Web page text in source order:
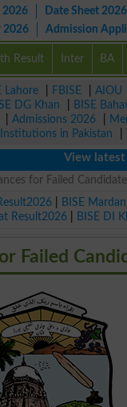
2026 Date Sheet 2026
2026 Admission
Result Inter BA
Lahore FBISE AIOU
DG Khan BISE
Admissions 2026
Institutions in Pakistan
View latest
for Failed
BISE
Result2026 BISE DI
Failed